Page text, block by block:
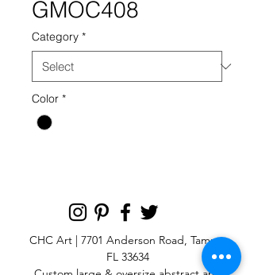
GMOC408
Category *
Color *
CHC Art | 7701 Anderson Road, Tampa,
FL 33634